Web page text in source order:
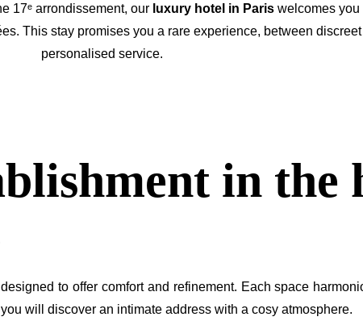
17ᵉ arrondissement, our luxury hotel in Pariswelcomes you
This stay promises you a rare experience, between
personalised service.
in the
to offer comfort and refinement. Each space
you will discover an intimate address with a cosy atmosphere.